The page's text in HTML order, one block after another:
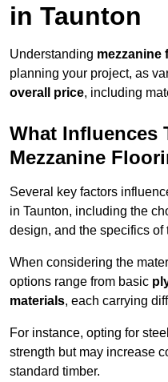
in Taunton
Understanding mezzanine
planning your project, as
overall price, including
What Influences
Mezzanine
Several key factors
in Taunton, including the
design, and the specifics
When considering the
options range from basic
materials, each carrying
For instance, opting for
strength but may increase
standard timber.